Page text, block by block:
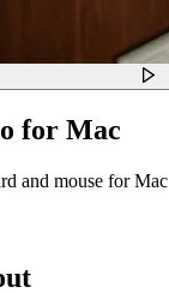
for Mac
and mouse for Mac